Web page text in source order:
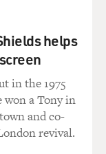
we're seeing
tradition of
essentially try
helps
in the 1975
a Tony in
and co-
revival.